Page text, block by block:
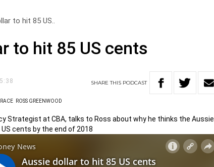
to hit 85 US..
to hit 85 US cents
SHARETHIS PODCAST
ROSS GREENWOOD
Strategist at CBA, talks to Ross about why he thinks the Aussie
cents by the end of 2018